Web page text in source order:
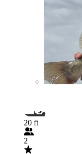
20 ft
2